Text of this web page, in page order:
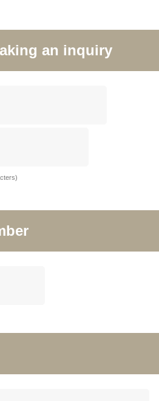
an inquiry